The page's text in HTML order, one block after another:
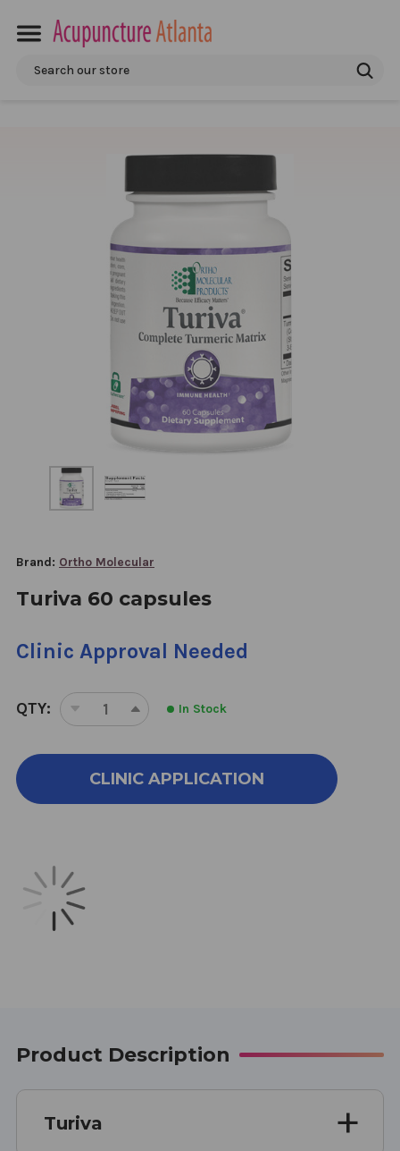
Search
Brand: Ortho Molecular
Turiva 60 capsules
Clinic Approval Needed
QTY:
DECREASE
OF
TURIVA
INCREASE
OF
TURIVA
In Stock
CLINIC APPLICATION
Product Description
Turiva